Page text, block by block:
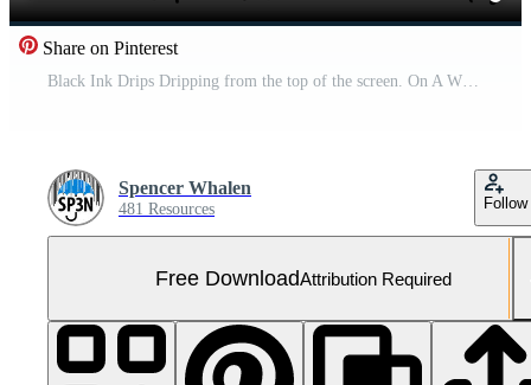
Share on Pinterest
Black Ink Drips Dripping from the top of the screen. On A White Background. Alpha Matte Free Video
Spencer Whalen
481 Resources Follow
Free DownloadAttribution Required